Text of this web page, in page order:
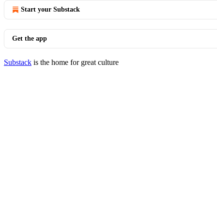
Start your Substack
Get the app
Substack is the home for great culture